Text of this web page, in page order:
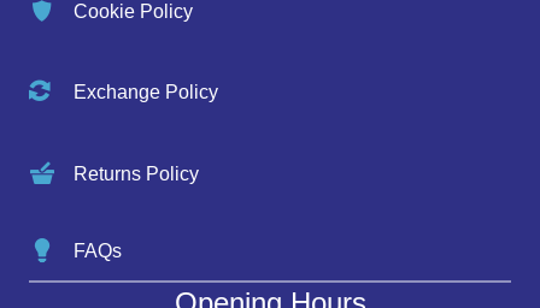
Cookie Policy
Exchange Policy
Returns Policy
FAQs